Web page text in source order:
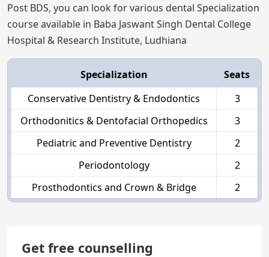
Post BDS, you can look for various dental Specialization
course available in Baba Jaswant Singh Dental College
Hospital & Research Institute, Ludhiana
Specialization
Seats
Conservative Dentistry & Endodontics
3
Orthodonitics & Dentofacial Orthopedics
3
Pediatric and Preventive Dentistry
2
Periodontology
2
Prosthodontics and Crown & Bridge
2
Get free counselling